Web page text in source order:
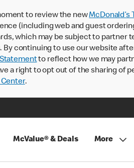
to review the newMcDonald’s
(including web and guest
which may be subject to
continuing to use our website
to reflect how we may
a right to opt out of the sharing of
Center.
McValue® & Deals More